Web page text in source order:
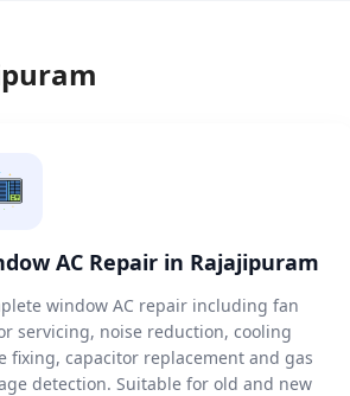
AC Repair in Rajajipuram
window AC repair including fan
servicing, noise reduction, cooling
fixing, capacitor replacement and gas
detection. Suitable for old and new